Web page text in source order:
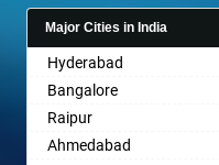
Bagalkot
Bahadurgarh
Baharampur
Bahraich
Ballia
Bangalore
Major Cities in India
Hyderabad
Bangalore
Raipur
Ahmedabad